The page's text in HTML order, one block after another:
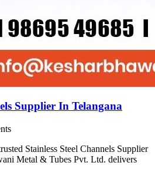
Supplier In Telangana
Stainless Steel Channels Supplier
Metal & Tubes Pvt. Ltd. delivers